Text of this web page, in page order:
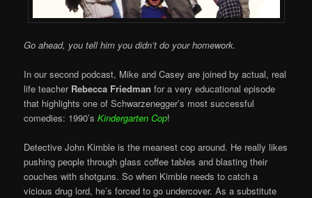
Go ahead, you tell him you didn’t do your homework.
In our second podcast, Mike and Casey are joined by actual, real
life teacher Rebecca Friedmanfor a very educational episode
that highlights one of Schwarzenegger’s most successful
comedies: 1990’sKindergarten Cop!
Detective John Kimble is the meanest cop around. He really likes
pushing people through glass coffee tables and blasting their
couches with shotguns. So when Kimble needs to catch a
vicious drug lord, he’s forced to go undercover. As a substitute